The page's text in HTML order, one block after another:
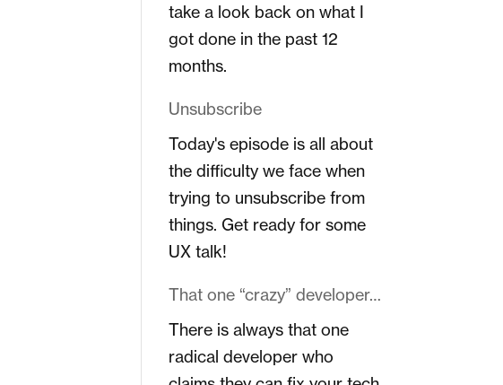
take a look back on what I
got done in the past 12
months.
Unsubscribe
Today's episode is all about
the difficulty we face when
trying to unsubscribe from
things. Get ready for some
UX talk!
That one “crazy” developer…
There is always that one
radical developer who